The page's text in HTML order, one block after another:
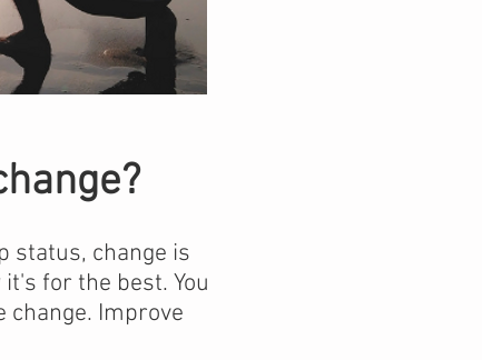
status, change is
for the best. You
change. Improve